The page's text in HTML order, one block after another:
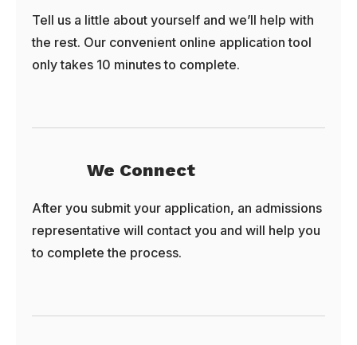
Tell us a little about yourself and we’ll help with
the rest. Our convenient online application tool
only takes 10 minutes to complete.
We Connect
After you submit your application, an admissions
representative will contact you and will help you
to complete the process.